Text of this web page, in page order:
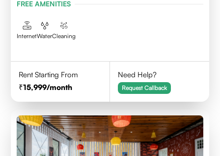
FREE AMENITIES
InternetWaterCleaning
Rent Starting From
15,999/month
Need Help?
Request Callback